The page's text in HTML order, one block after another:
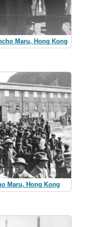
Maru, Hong Kong
Maru, Hong Kong